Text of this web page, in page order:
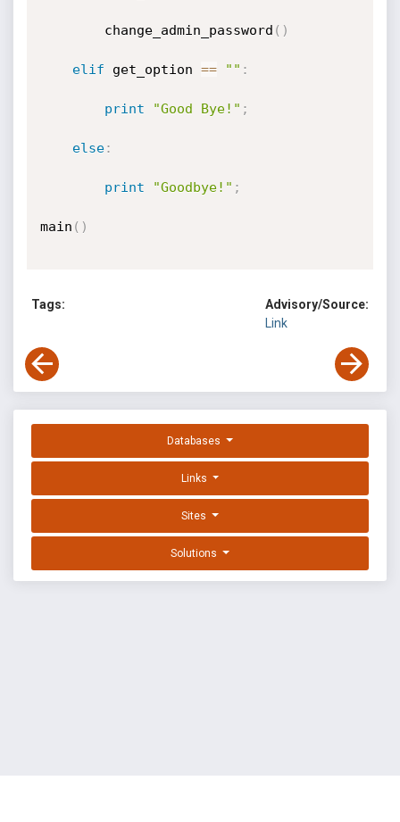
		change_admin_password
( )
elif get_option == "" :
print "Good Bye!" ;
else:
print "Goodbye!" ;
main ( )
Tags:
Advisory/Source:
Link
Databases
Links
Sites
Solutions